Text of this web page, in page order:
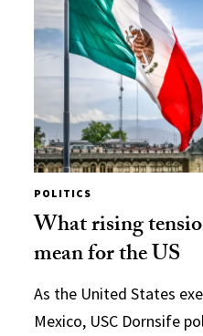
POLITICS
What rising
mean for the US
As the United States
Mexico, USC Dornsife